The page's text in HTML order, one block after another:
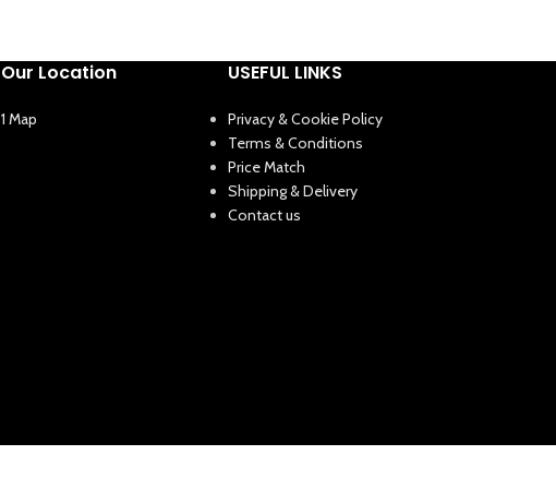
Our Location
1 Map
USEFUL LINKS
Privacy & Cookie Policy
Terms & Conditions
Price Match
Shipping & Delivery
Contact us